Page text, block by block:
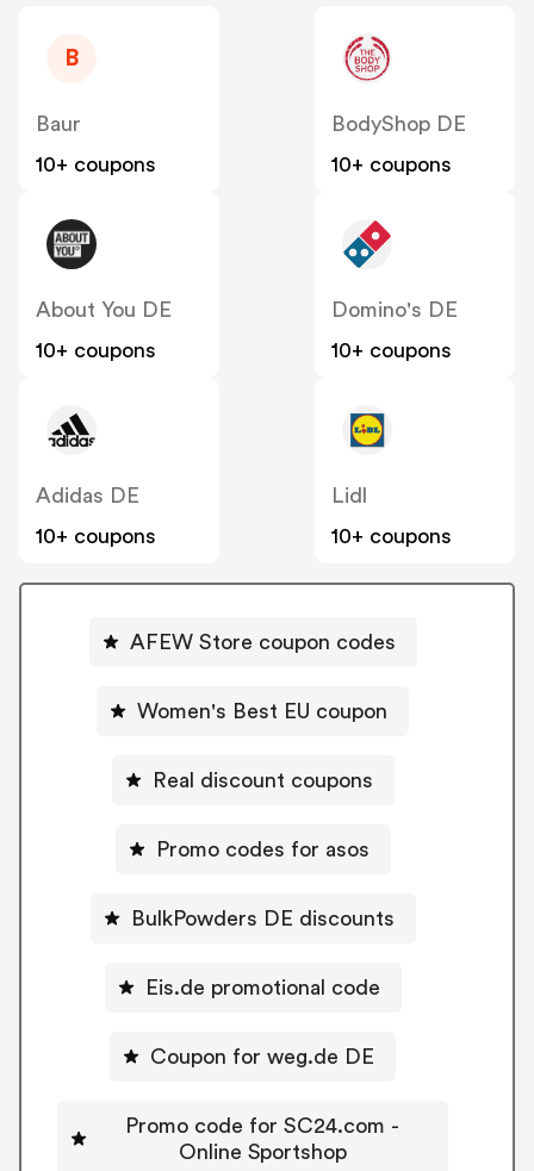
B
Baur
10+ coupons
BodyShop DE
10+ coupons
About You DE
10+ coupons
Domino's DE
10+ coupons
Adidas DE
10+ coupons
Lidl
10+ coupons
AFEW Store coupon codes
Women's Best EU coupon
Real discount coupons
Promo codes for asos
BulkPowders DE discounts
Eis.de promotional code
Coupon for weg.de DE
Promo code for SC24.com -
Online Sportshop